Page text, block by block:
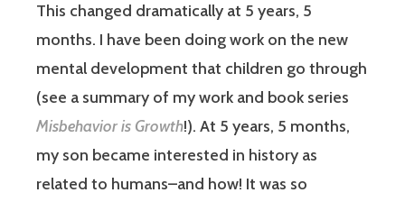
This changed dramatically at 5 years, 5
months. I have been doing work on the new
mental development that children go through
(see a summary of my work and book series
Misbehavior is Growth!). At 5 years, 5 months,
my son became interested in history as
related to humans–and how! It was so